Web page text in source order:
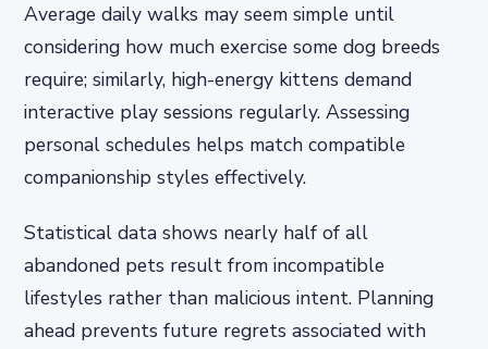
Average daily walks may seem simple until
considering how much exercise some dog breeds
require; similarly, high-energy kittens demand
interactive play sessions regularly. Assessing
personal schedules helps match compatible
companionship styles effectively.
Statistical data shows nearly half of all
abandoned pets result from incompatible
lifestyles rather than malicious intent. Planning
ahead prevents future regrets associated with